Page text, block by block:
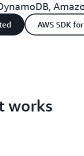
AWS SDK
works